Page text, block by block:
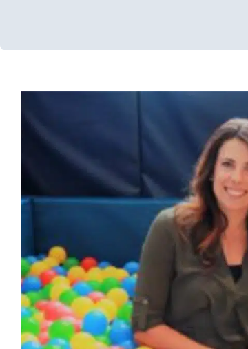
Developmental Delays Early Intervention
Challenges Sensory Processing Disorders
Therapy Therapy for Preschoolers